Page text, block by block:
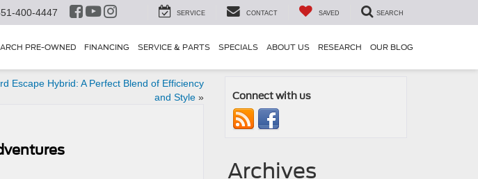
400-4447 SERVICE CONTACT SAVED SEARCH
PRE-OWNED FINANCING SERVICE & PARTS SPECIALS ABOUT US RESEARCH OUR BLOG
Escape Hybrid: A Perfect Blend of Efficiency
and Style» Connect with us
Archives